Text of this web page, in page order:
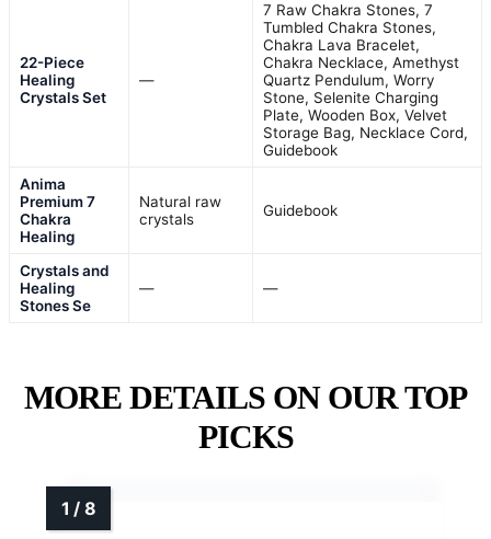
22-Piece
Healing
Crystals Set
—
7 Raw Chakra Stones, 7
Tumbled Chakra Stones,
Chakra Lava Bracelet,
Chakra Necklace, Amethyst
Quartz Pendulum, Worry
Stone, Selenite Charging
Plate, Wooden Box, Velvet
Storage Bag, Necklace Cord,
Guidebook
Anima
Premium 7
Chakra
Healing
Natural raw
crystals
Guidebook
Crystals and
Healing
Stones Se
— —
MORE DETAILS ON OUR TOP
PICKS